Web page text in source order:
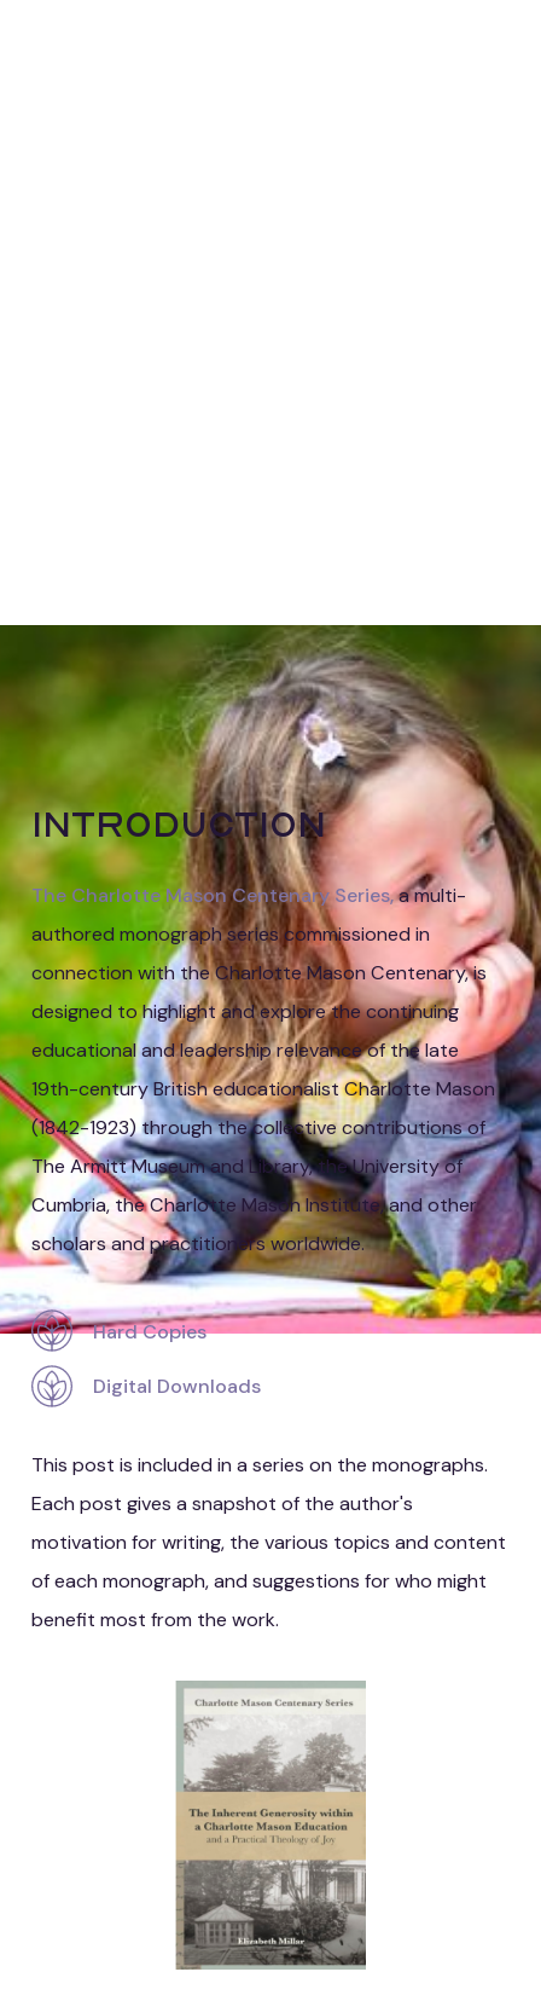
Introduction
The Charlotte Mason Centenary Series,a multi-
authored monograph series commissioned in
connection with the Charlotte Mason Centenary, is
designed to highlight and explore the continuing
educational and leadership relevance of the late
19th-century British educationalist Charlotte Mason
(1842-1923) through the collective contributions of
The Armitt Museum and Library, the University of
Cumbria, the Charlotte Mason Institute, and other
scholars and practitioners worldwide.
Hard Copies
Digital Downloads
This post is included in a series on the monographs.
Each post gives a snapshot of the author's
motivation for writing, the various topics and content
of each monograph, and suggestions for who might
benefit most from the work.